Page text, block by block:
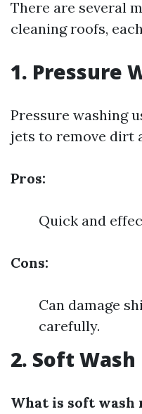
There are several
cleaning roofs,
1. Pressure
Pressure washing
jets to remove dirt
Pros:
Quick and
Cons:
Can damage
carefully.
2. Soft
What is soft wash